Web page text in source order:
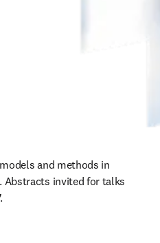
and methods in
Abstracts invited for talks